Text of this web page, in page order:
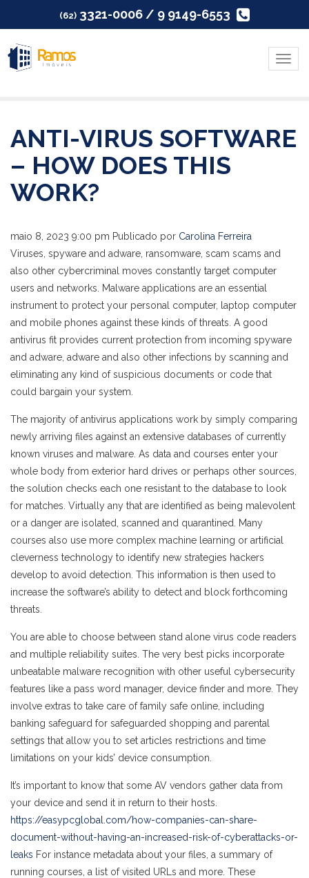
(62) 3321-0006 / 9 9149-6553
Menu
ANTI-VIRUS SOFTWARE
– HOW DOES THIS
WORK?
maio 8, 2023 9:00 pm Publicado por Carolina Ferreira
Viruses, spyware and adware, ransomware, scam scams and
also other cybercriminal moves constantly target computer
users and networks. Malware applications are an essential
instrument to protect your personal computer, laptop computer
and mobile phones against these kinds of threats. A good
antivirus fit provides current protection from incoming spyware
and adware, adware and also other infections by scanning and
eliminating any kind of suspicious documents or code that
could bargain your system.
The majority of antivirus applications work by simply comparing
newly arriving files against an extensive databases of currently
known viruses and malware. As data and courses enter your
whole body from exterior hard drives or perhaps other sources,
the solution checks each one resistant to the database to look
for matches. Virtually any that are identified as being malevolent
or a danger are isolated, scanned and quarantined. Many
courses also use more complex machine learning or artificial
cleverness technology to identify new strategies hackers
develop to avoid detection. This information is then used to
increase the software’s ability to detect and block forthcoming
threats.
You are able to choose between stand alone virus code readers
and multiple reliability suites. The very best picks incorporate
unbeatable malware recognition with other useful cybersecurity
features like a pass word manager, device finder and more. They
involve extras to take care of family safe online, including
banking safeguard for safeguarded shopping and parental
settings that allow you to set articles restrictions and time
limitations on your kids’ device consumption.
It’s important to know that some AV vendors gather data from
your device and send it in return to their hosts.
https://easypcglobal.com/how-companies-can-share-
document-without-having-an-increased-risk-of-cyberattacks-or-
leaks For instance metadata about your files, a summary of
running courses, a list of visited URLs and more. These